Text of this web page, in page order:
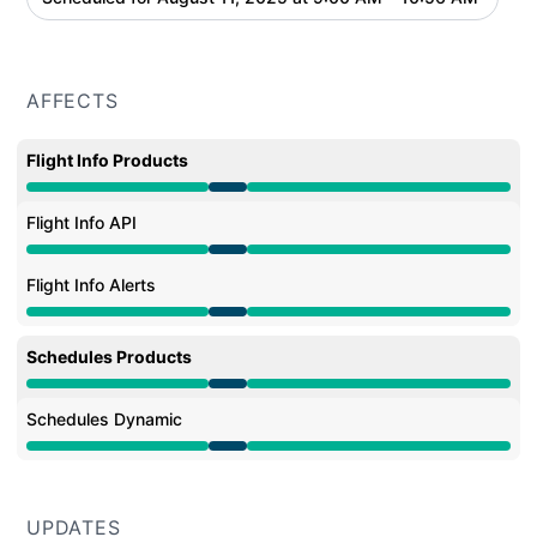
AFFECTS
Flight Info Products
Under maintenance from 9:00 AM to 10:56 AM
Flight Info API
Under maintenance from 9:00 AM to 10:56 AM
Flight Info Alerts
Under maintenance from 9:00 AM to 10:56 AM
Schedules Products
Under maintenance from 9:00 AM to 10:56 AM
Schedules Dynamic
Under maintenance from 9:00 AM to 10:56 AM
UPDATES